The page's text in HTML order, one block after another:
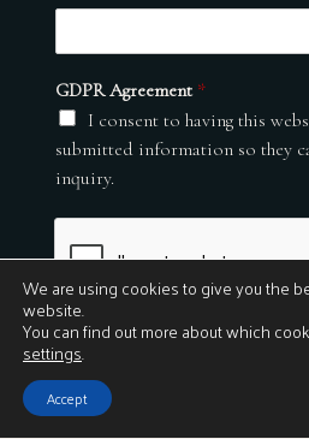
GDPR Agreement *
I consent to having this
submitted information so they
inquiry.
Submit
© 2026
We are using cookies to give you the
website.
You can find out more about which
settings.
Accept